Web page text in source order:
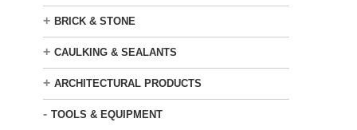
+ BRICK & STONE
+ CAULKING & SEALANTS
+ ARCHITECTURAL PRODUCTS
- TOOLS & EQUIPMENT